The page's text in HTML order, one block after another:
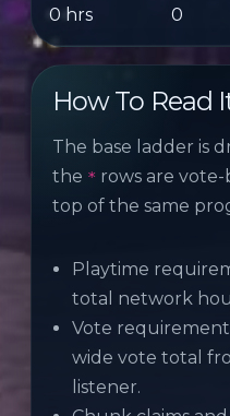
0 hrs 0
How To Read
The base ladder is
the * rows are
top of the same
Playtime
total network
Vote
wide vote total
listener.